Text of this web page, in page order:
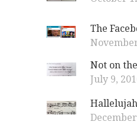
The
Not on
July 9,